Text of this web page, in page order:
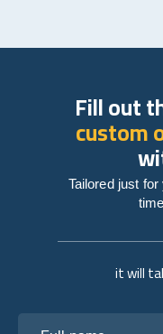
it will
Fill out
custom
Tailored just